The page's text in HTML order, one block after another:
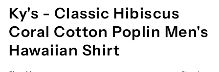
Ky's - Classic Hibiscus
Coral Cotton Poplin Men's
Hawaiian Shirt